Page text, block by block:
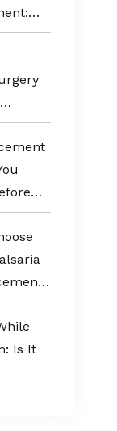
the
Is It